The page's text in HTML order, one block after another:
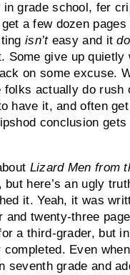
in grade school, fer
a few dozen pages
isn’teasy and it
Some give up quietly
on some excuse.
folks actually do rush
have it, and often
conclusion gets
Lizard Men from
, but here’s an ugly
it. Yeah, it was
and twenty-three
a third-grader, but
completed. Even when I
seventh grade and